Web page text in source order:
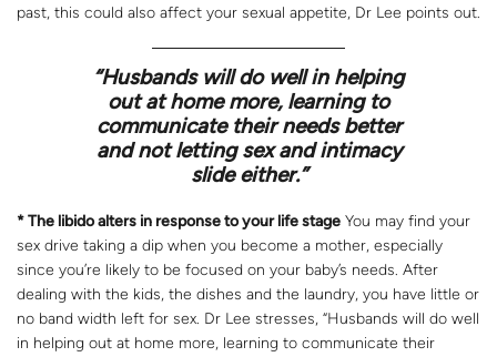
past, this could also affect your sexual appetite, Dr Lee points out.
“Husbands will do well in helping
out at home more, learning to
communicate their needs better
and not letting sex and intimacy
slide either.”
* The libido alters in response to your life stage You may find your
sex drive taking a dip when you become a mother, especially
since you’re likely to be focused on your baby’s needs. After
dealing with the kids, the dishes and the laundry, you have little or
no band width left for sex. Dr Lee stresses, “Husbands will do well
in helping out at home more, learning to communicate their